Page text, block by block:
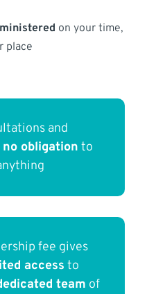
on your time,
place
and
no obligation to
fee gives
access to
team of